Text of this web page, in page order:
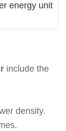
energy unit
include the
density.